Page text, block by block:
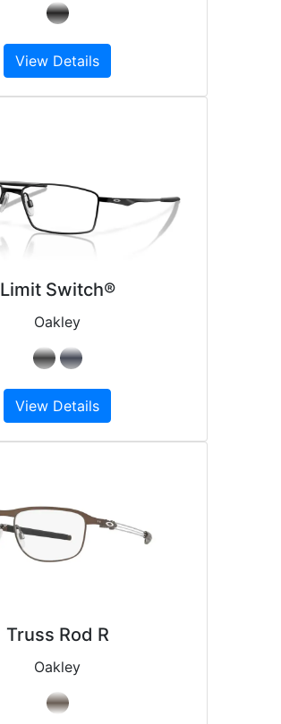
View Details
Limit Switch®
Oakley
View Details
Truss Rod R
Oakley